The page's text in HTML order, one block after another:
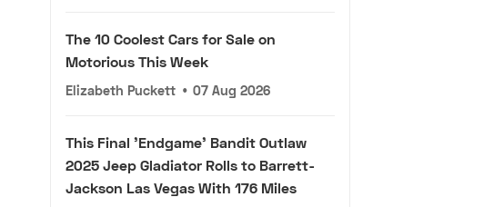
The 10 Coolest Cars for Sale on
Motorious This Week
Elizabeth Puckett • 07 Aug 2026
This Final 'Endgame' Bandit Outlaw
2025 Jeep Gladiator Rolls to Barrett-
Jackson Las Vegas With 176 Miles